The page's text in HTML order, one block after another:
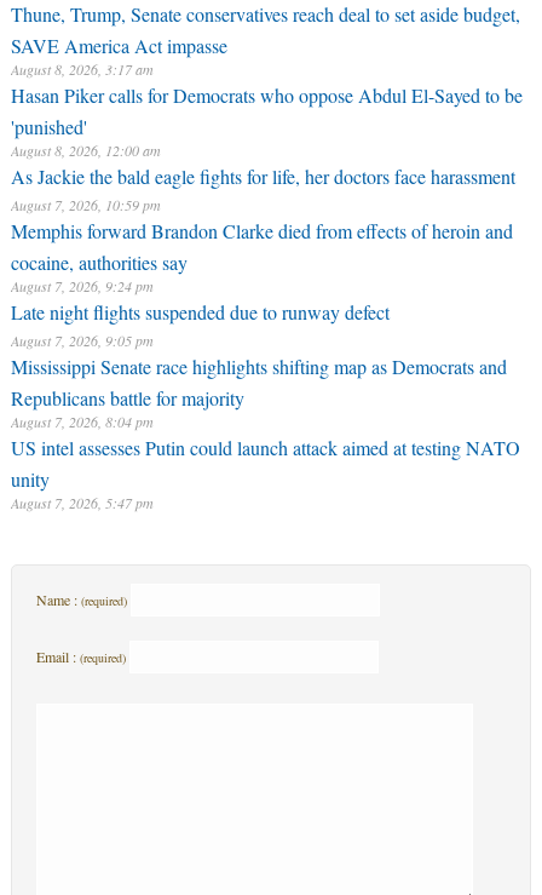
Thune, Trump, Senate conservatives reach deal to set aside budget,
SAVE America Act impasse
August 8, 2026, 3:17 am
Hasan Piker calls for Democrats who oppose Abdul El-Sayed to be
'punished'
August 8, 2026, 12:00 am
As Jackie the bald eagle fights for life, her doctors face harassment
August 7, 2026, 10:59 pm
Memphis forward Brandon Clarke died from effects of heroin and
cocaine, authorities say
August 7, 2026, 9:24 pm
Late night flights suspended due to runway defect
August 7, 2026, 9:05 pm
Mississippi Senate race highlights shifting map as Democrats and
Republicans battle for majority
August 7, 2026, 8:04 pm
US intel assesses Putin could launch attack aimed at testing NATO
unity
August 7, 2026, 5:47 pm
Name : (required)
Email : (required)